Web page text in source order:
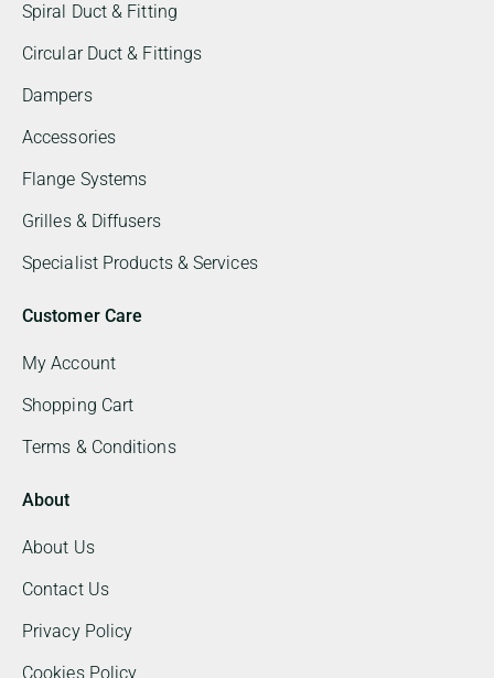
Spiral Duct & Fitting
Circular Duct & Fittings
Dampers
Accessories
Flange Systems
Grilles & Diffusers
Specialist Products & Services
Customer Care
My Account
Shopping Cart
Terms & Conditions
About
About Us
Contact Us
Privacy Policy
Cookies Policy